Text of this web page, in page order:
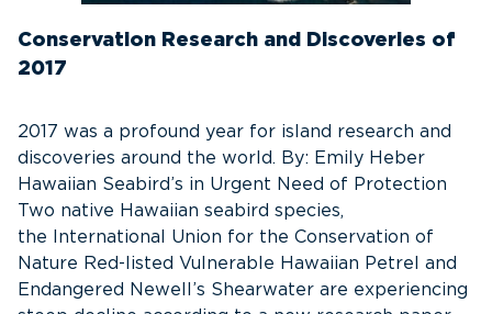
Conservation Research and Discoveries of
2017
2017 was a profound year for island research and
discoveries around the world. By: Emily Heber
Hawaiian Seabird’s in Urgent Need of Protection
Two native Hawaiian seabird species,
the International Union for the Conservation of
Nature Red-listed Vulnerable Hawaiian Petrel and
Endangered Newell’s Shearwater are experiencing